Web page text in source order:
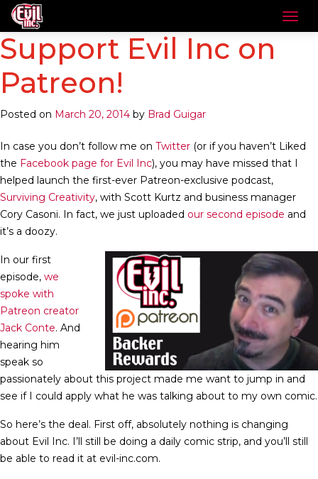
Support Evil Inc on
Patreon!
Posted on March 20, 2014 by Brad Guigar
In case you don’t follow me on Twitter (or if you haven’t Liked
the Facebook page for Evil Inc), you may have missed that I
helped launch the first-ever Patreon-exclusive podcast,
Surviving Creativity, with Scott Kurtz and business manager
Cory Casoni. In fact, we just uploaded our second episode and
it’s a doozy.
In our first
episode, we
spoke with
Patreon creator
Jack Conte. And
hearing him
speak so
passionately about this project made me want to jump in and
see if I could apply what he was talking about to my own comic.
So here’s the deal. First off, absolutely nothing is changing
about Evil Inc. I’ll still be doing a daily comic strip, and you’ll still
be able to read it at evil-inc.com.